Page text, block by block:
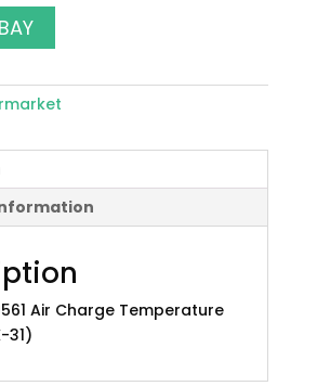
Air Charge Temperature
31)